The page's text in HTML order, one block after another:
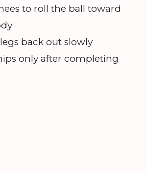
to roll the ball toward
back out slowly
only after completing